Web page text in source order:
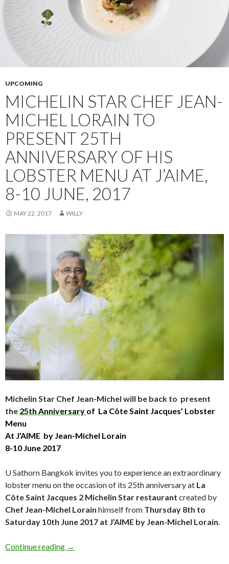
UPCOMING
MICHELIN STAR CHEF JEAN-
MICHEL LORAIN TO
PRESENT 25TH
ANNIVERSARY OF HIS
LOBSTER MENU AT J’AIME,
8-10 JUNE, 2017
MAY 22, 2017 WILLY
Michelin Star Chef Jean-Michel will be back to present
the 25th Anniversary of La Côte Saint Jacques’ Lobster
Menu
At J’AIME by Jean-Michel Lorain
8-10 June 2017
U Sathorn Bangkok invites you to experience an extraordinary
lobster menu on the occasion of its 25th anniversary at La
Côte Saint Jacques 2 Michelin Star restaurant created by
Chef Jean-Michel Lorain himself from Thursday 8th to
Saturday 10th June 2017 at J’AIME by Jean-Michel Lorain
Continue reading →